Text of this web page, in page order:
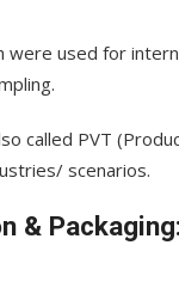
were used for
called PVT
scenarios.
&